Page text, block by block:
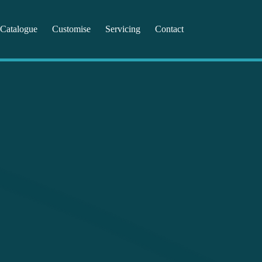
Catalogue Customise Servicing Contact